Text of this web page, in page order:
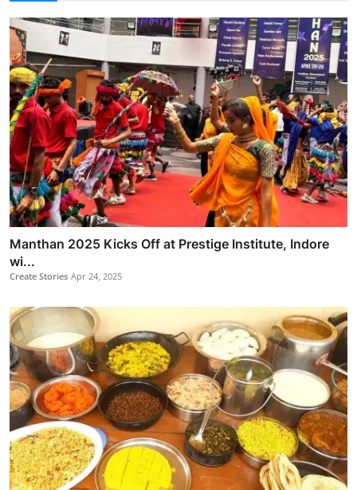
Manthan 2025 Kicks Off at Prestige Institute, Indore
wi...
Create Stories Apr 24, 2025